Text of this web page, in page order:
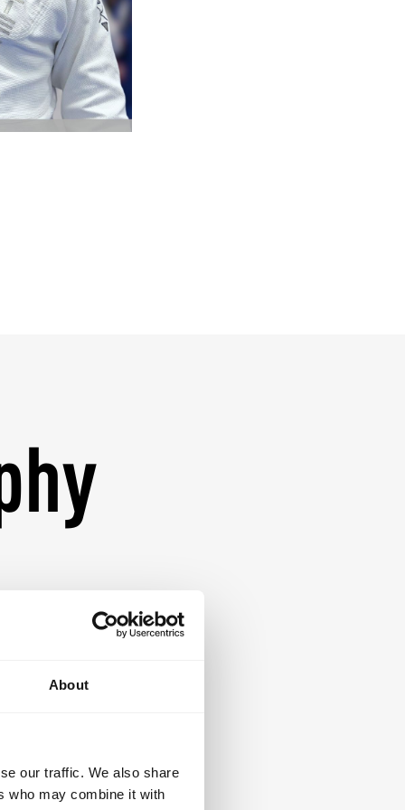
About
our traffic. We also share
who may combine it with
Our
Guided
technical
is
disciplined